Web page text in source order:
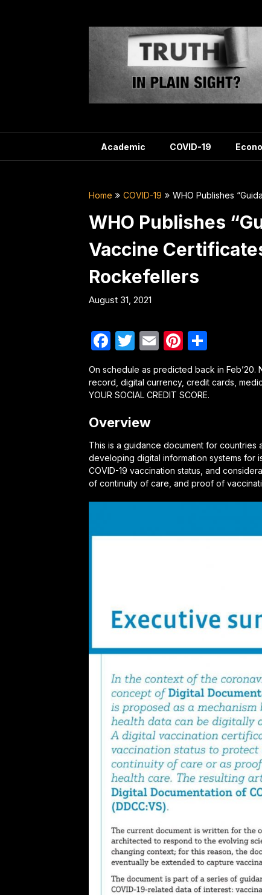
Academic COVID-19
Home COVID-19 WHO Publishes
WHO Publishes
Vaccine
Rockefellers
August 31, 2021
Facebook
Twitter
EmailPinterest
On schedule as predicted back in Feb’20.
record, digital currency, credit cards,
YOUR SOCIAL CREDIT SCORE.
Overview
This is a guidance document for countries
developing digital information systems for
COVID-19 vaccination status, and
of continuity of care, and proof of